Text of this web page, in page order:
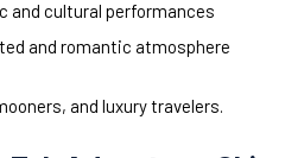
and cultural performances
and romantic atmosphere
and luxury travelers.